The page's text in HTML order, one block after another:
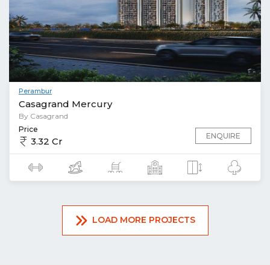
Perambur
Casagrand Mercury
By Casagrand
Price
3.32 Cr ENQUIRE
LOAD MORE PROJECTS